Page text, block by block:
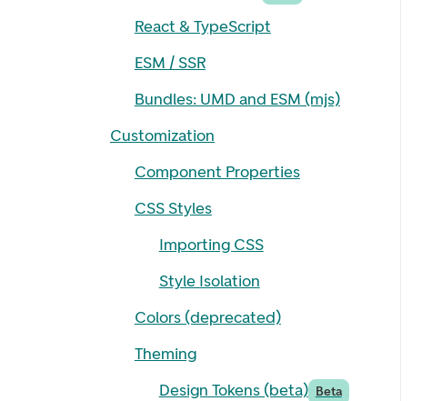
React & TypeScript
ESM / SSR
Bundles: UMD and ESM (mjs)
Customization
Component Properties
CSS Styles
Importing CSS
Style Isolation
Colors (deprecated)
Theming
Design Tokens (beta) Beta